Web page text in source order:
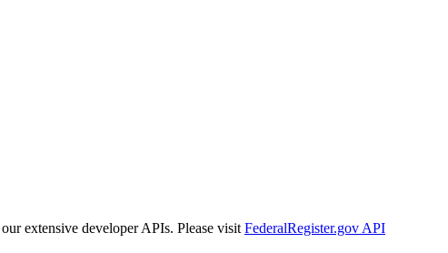
extensive developer APIs. Please visit FederalRegister.gov API